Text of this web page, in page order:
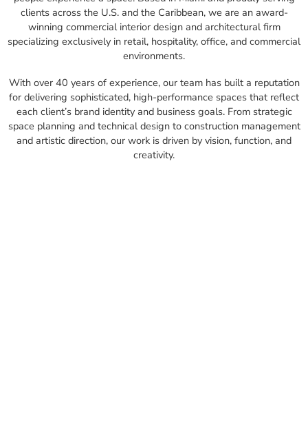
clients across the U.S. and the Caribbean, we are an award-
winning commercial interior design and architectural firm
specializing exclusively in retail, hospitality, office, and commercial
environments.
With over 40 years of experience, our team has built a reputation
for delivering sophisticated, high-performance spaces that reflect
each client’s brand identity and business goals. From strategic
space planning and technical design to construction management
and artistic direction, our work is driven by vision, function, and
creativity.